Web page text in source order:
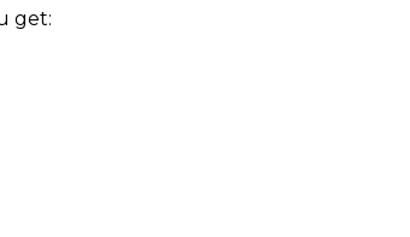
get: